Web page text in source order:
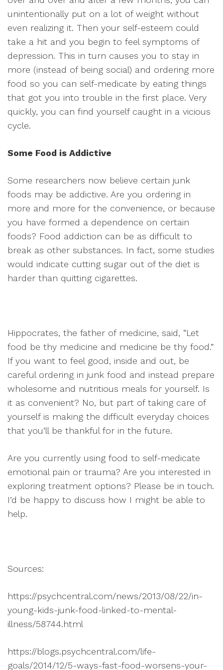
unintentionally put on a lot of weight without
even realizing it. Then your self-esteem could
take a hit and you begin to feel symptoms of
depression. This in turn causes you to stay in
more (instead of being social) and ordering more
food so you can self-medicate by eating things
that got you into trouble in the first place. Very
quickly, you can find yourself caught in a vicious
cycle.
Some Food is Addictive
Some researchers now believe certain junk
foods may be addictive. Are you ordering in
more and more for the convenience, or because
you have formed a dependence on certain
foods? Food addiction can be as difficult to
break as other substances. In fact, some studies
would indicate cutting sugar out of the diet is
harder than quitting cigarettes.
Hippocrates, the father of medicine, said, “Let
food be thy medicine and medicine be thy food.”
If you want to feel good, inside and out, be
careful ordering in junk food and instead prepare
wholesome and nutritious meals for yourself. Is
it as convenient? No, but part of taking care of
yourself is making the difficult everyday choices
that you’ll be thankful for in the future.
Are you currently using food to self-medicate
emotional pain or trauma? Are you interested in
exploring treatment options? Please be in touch.
I’d be happy to discuss how I might be able to
help.
Sources:
https://psychcentral.com/news/2013/08/22/in-
young-kids-junk-food-linked-to-mental-
illness/58744.html
https://blogs.psychcentral.com/life-
goals/2014/12/5-ways-fast-food-worsens-your-